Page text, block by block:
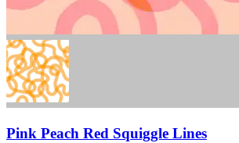
Pink Peach Red Squiggle Lines